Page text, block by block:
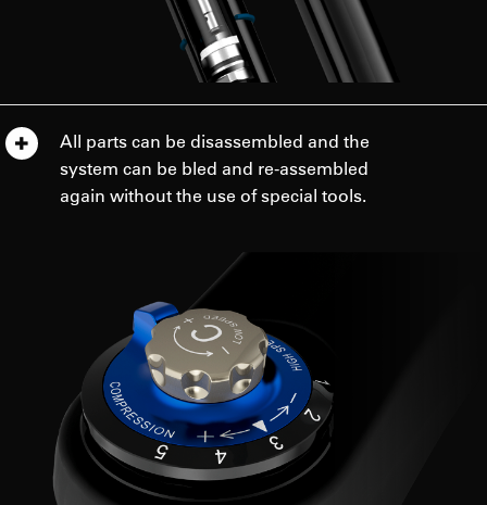
All parts can be disassembled and the
system can be bled and re-assembled
again without the use of special tools.